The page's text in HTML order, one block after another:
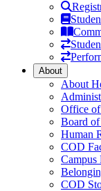
About
About
Office of
Board of
Human
COD
Campus
COD